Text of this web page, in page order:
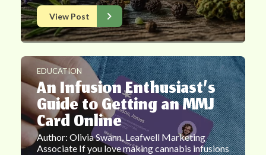
View Post
EDUCATION
An Infusion Enthusiast’s
Guide to Getting an MMJ
Card Online
Author: Olivia Swann, Leafwell Marketing
Associate If you love making cannabis infusions